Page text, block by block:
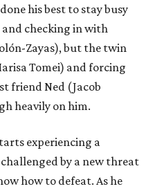
his best to stay busy
checking in with
Zayas), but the twin
Tomei) and forcing
friend Ned (Jacob
heavily on him.
experiencing a
by a new threat
how to defeat. As he